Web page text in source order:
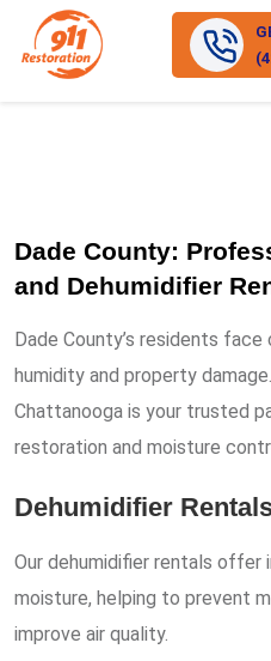
Dade County:
and Dehumidifier
Dade County’s residents
humidity and property
Chattanooga is your trusted
restoration and moisture
Dehumidifier
Our dehumidifier rentals
moisture, helping to prevent
improve air quality.